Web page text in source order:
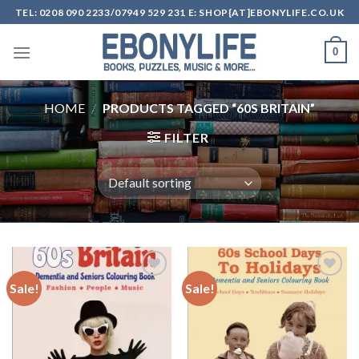
Skip
to
content
TEL: 0208 090 2233/07949 529 231 E: SHOP{AT]EBONYLIFE.CO.UK
0
HOME / PRODUCTS TAGGED “60S BRITAIN”
FILTER
Sale! Sale!
Add to
wishlist